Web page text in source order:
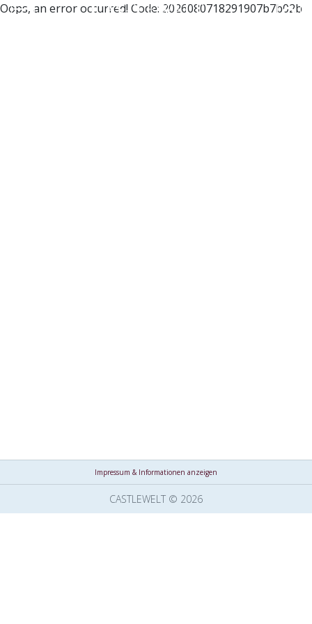
Oops, an error occurred! Code: 2026080718291907b7b02b
Impressum & Informationen anzeigen
CASTLEWELT © 2026